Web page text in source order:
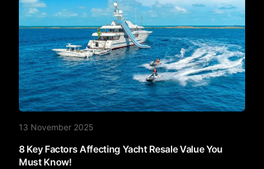
13 November 2025
8 Key Factors Affecting Yacht Resale Value You
Must Know!